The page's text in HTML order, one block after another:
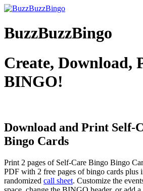
BuzzBuzzBingo
Create, Download,
BINGO!
Download and Print Self-
Bingo Cards
Print 2 pages of Self-Care Bingo Bingo
PDF with 2 free pages of bingo cards plus
randomized call sheet. Customize the